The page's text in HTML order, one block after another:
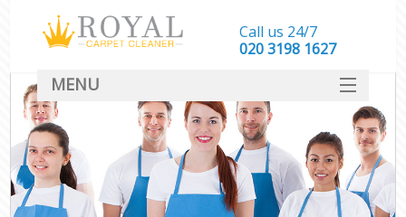
Call us 24/7
‎020 3198 1627
MENU
SERVICES
HOME
DEALS